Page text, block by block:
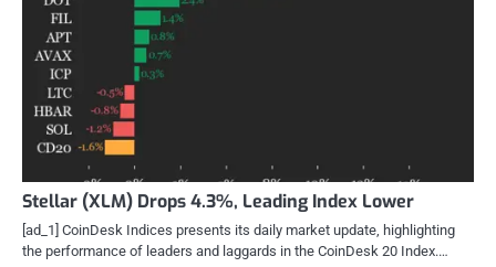
Stellar (XLM) Drops 4.3%, Leading Index Lower
[ad_1] CoinDesk Indices presents its daily market update, highlighting
the performance of leaders and laggards in the CoinDesk 20 Index.…